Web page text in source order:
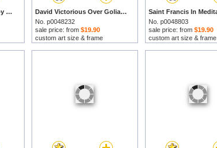
The Supper At Emmaus by Michelangelo Merisi da Caravaggio prints
David Victorious Over Goliath by Michelangelo Merisi da Caravaggio prints
No. p0048232
sale price: from $19.90
custom art size & frame
No. p0048803
sale price: from $19.90
custom art size & frame